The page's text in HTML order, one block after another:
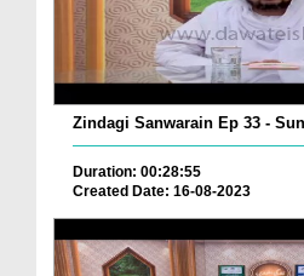
Zindagi Sanwarain Ep 33 -
Duration: 00:28:55
Created Date: 16-08-2023